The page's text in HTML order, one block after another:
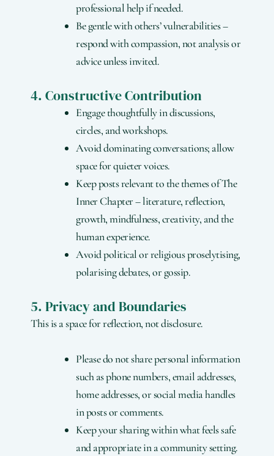
professional help if needed.
Be gentle with others’ vulnerabilities –
respond with compassion, not analysis or
advice unless invited.
4. Constructive Contribution
Engage thoughtfully in discussions,
circles, and workshops.
Avoid dominating conversations; allow
space for quieter voices.
Keep posts relevant to the themes of The
Inner Chapter – literature, reflection,
growth, mindfulness, creativity, and the
human experience.
Avoid political or religious proselytising,
polarising debates, or gossip.
5. Privacy and Boundaries
This is a space for reflection, not disclosure.
Please do not share personal information
such as phone numbers, email addresses,
home addresses, or social media handles
in posts or comments.
Keep your sharing within what feels safe
and appropriate in a community setting.